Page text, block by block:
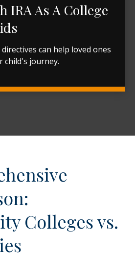
IRA As A College
can help loved ones
child's journey.
Colleges vs.